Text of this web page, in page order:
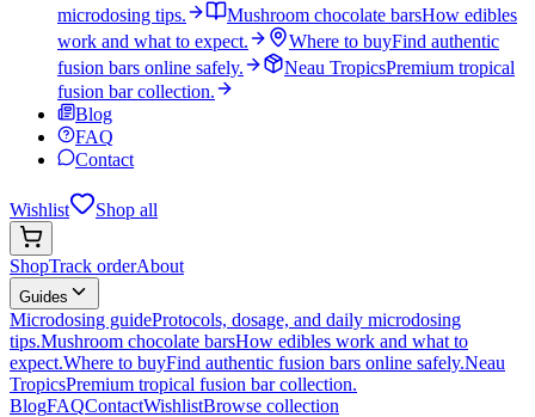
microdosing tips.
Mushroom chocolate barsHow edibles
work and what to expect.
Where to buyFind authentic
fusion bars online safely.
Neau TropicsPremium tropical
fusion bar collection.
Blog
FAQ
Contact
Wishlist Shop all
ShopTrack orderAbout
Guides
Microdosing guideProtocols, dosage, and daily microdosing
tips.Mushroom chocolate barsHow edibles work and what to
expect.Where to buyFind authentic fusion bars online safely.Neau
TropicsPremium tropical fusion bar collection.
BlogFAQContactWishlistBrowse collection